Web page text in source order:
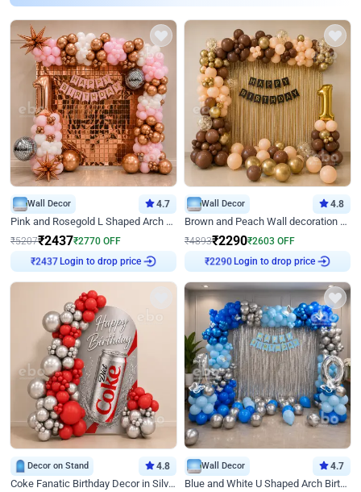
Wall Decor 4.7
Pink and Rosegold L Shaped Arch Birthday Decor
₹5207₹2437₹2770 OFF
Login to drop price
Wall Decor 4.8
Brown and Peach Wall decoration for Birthday First Birthday
₹4893₹2290₹2603 OFF
Login to drop price
Decor on Stand 4.8
Coke Fanatic Birthday Decor in Silver Chrome and Red Balloons
Wall Decor 4.7
Blue and White U Shaped Arch Birthday decor